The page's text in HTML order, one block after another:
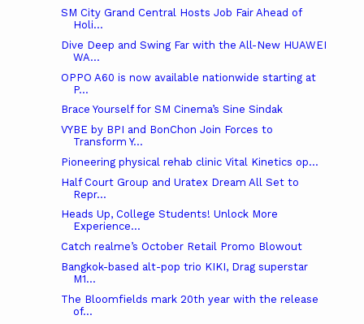
SM City Grand Central Hosts Job Fair Ahead of
Holi...
Dive Deep and Swing Far with the All-New HUAWEI
WA...
OPPO A60 is now available nationwide starting at
P...
Brace Yourself for SM Cinema’s Sine Sindak
VYBE by BPI and BonChon Join Forces to
Transform Y...
Pioneering physical rehab clinic Vital Kinetics op...
Half Court Group and Uratex Dream All Set to
Repr...
Heads Up, College Students! Unlock More
Experience...
Catch realme’s October Retail Promo Blowout
Bangkok-based alt-pop trio KIKI, Drag superstar
M1...
The Bloomfields mark 20th year with the release
of...